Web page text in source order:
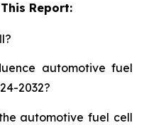
Report:
automotive fuel
2032?
automotive fuel cell